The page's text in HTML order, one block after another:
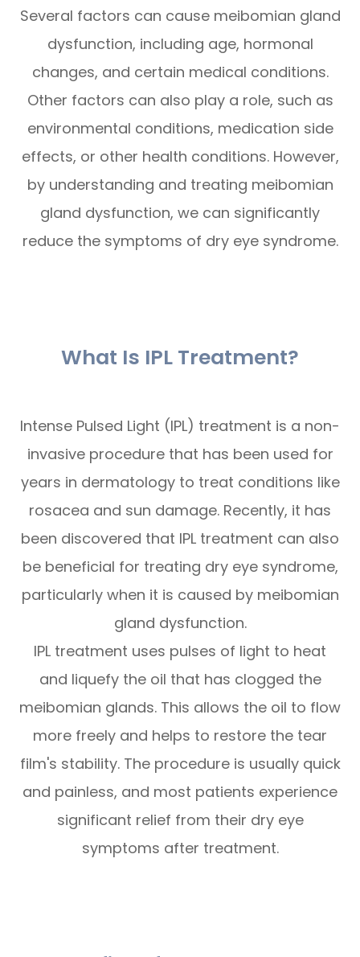
Several factors can cause meibomian gland
dysfunction, including age, hormonal
changes, and certain medical conditions.
Other factors can also play a role, such as
environmental conditions, medication side
effects, or other health conditions. However,
by understanding and treating meibomian
gland dysfunction, we can significantly
reduce the symptoms of dry eye syndrome.
What Is IPL Treatment?
Intense Pulsed Light (IPL) treatment is a non-
invasive procedure that has been used for
years in dermatology to treat conditions like
rosacea and sun damage. Recently, it has
been discovered that IPL treatment can also
be beneficial for treating dry eye syndrome,
particularly when it is caused by meibomian
gland dysfunction.
IPL treatment uses pulses of light to heat
and liquefy the oil that has clogged the
meibomian glands. This allows the oil to flow
more freely and helps to restore the tear
film's stability. The procedure is usually quick
and painless, and most patients experience
significant relief from their dry eye
symptoms after treatment.